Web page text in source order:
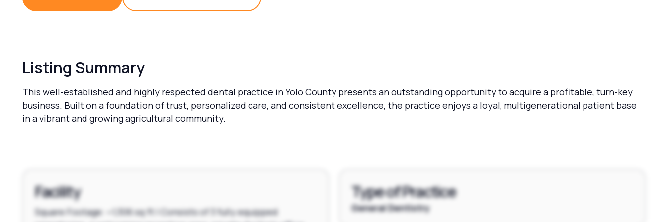
Listing Summary
This well-established and highly respected dental practice in Yolo County presents an outstanding opportunity to acquire a profitable, turn-key
business. Built on a foundation of trust, personalized care, and consistent excellence, the practice enjoys a loyal, multigenerational patient base
in a vibrant and growing agricultural community.
Facility
Square Footage: ~1,306 sq ft | Consists of 3 fully equipped
Type of Practice
General Dentistry